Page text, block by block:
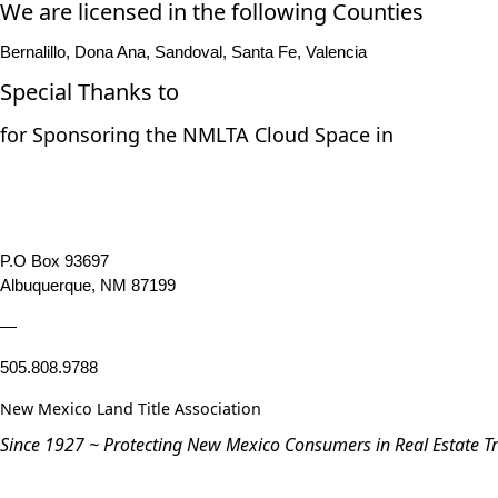
We are licensed in the following Counties
Bernalillo, Dona Ana, Sandoval, Santa Fe, Valencia
Special Thanks to
for Sponsoring the NMLTA Cloud Space in
P.O Box 93697
Albuquerque, NM 87199
—
505.808.9788
New Mexico Land Title Association
Since 1927 ~ Protecting New Mexico Consumers in Real Estate